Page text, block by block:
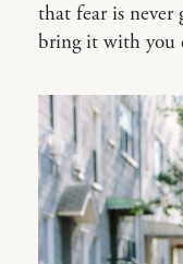
that fear is never
bring it with you